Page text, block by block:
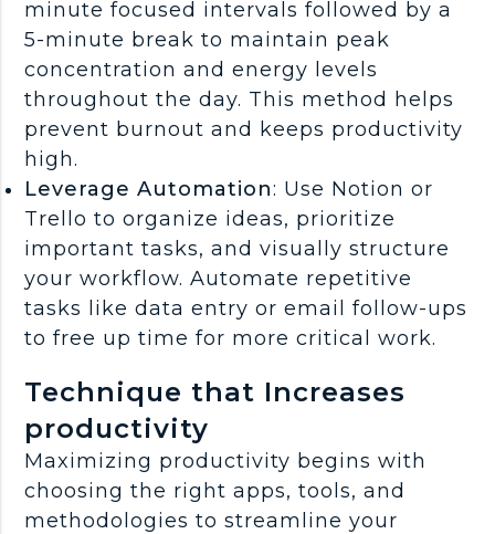
minute focused intervals followed by a
5-minute break to maintain peak
concentration and energy levels
throughout the day. This method helps
prevent burnout and keeps productivity
high.
Leverage Automation: Use Notion or
Trello to organize ideas, prioritize
important tasks, and visually structure
your workflow. Automate repetitive
tasks like data entry or email follow-ups
to free up time for more critical work.
Technique that Increases
productivity
Maximizing productivity begins with
choosing the right apps, tools, and
methodologies to streamline your